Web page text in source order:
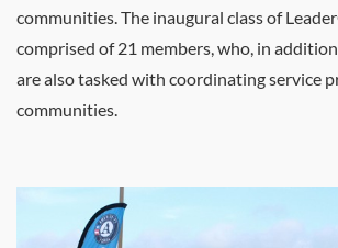
communities. The inaugural class of
comprised of 21 members, who, in
are also tasked with coordinating service
communities.